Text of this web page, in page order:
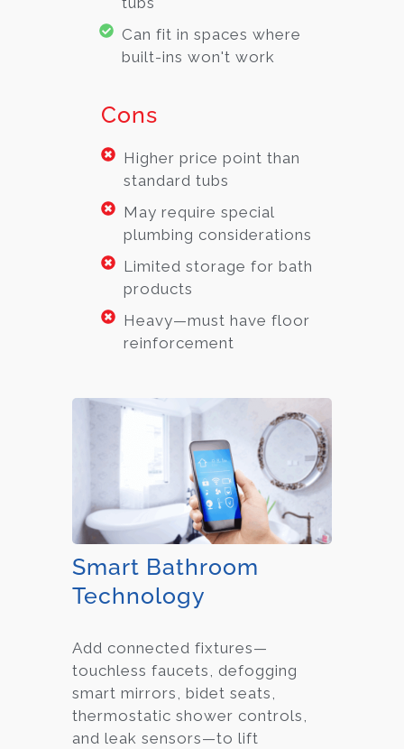
Can fit in spaces where
built-ins won't work
Cons
Higher price point than
standard tubs
May require special
plumbing considerations
Limited storage for bath
products
Heavy—must have floor
reinforcement
Smart Bathroom
Technology
Add connected fixtures—
touchless faucets, defogging
smart mirrors, bidet seats,
thermostatic shower controls,
and leak sensors—to lift